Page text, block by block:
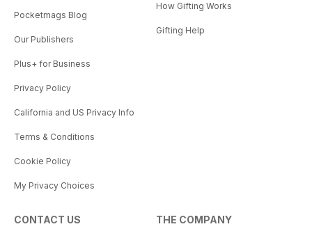
Pocketmags Blog
Our Publishers
Plus+ for Business
Privacy Policy
California and US Privacy Info
Terms & Conditions
Cookie Policy
My Privacy Choices
How Gifting Works
Gifting Help
CONTACT US THE COMPANY